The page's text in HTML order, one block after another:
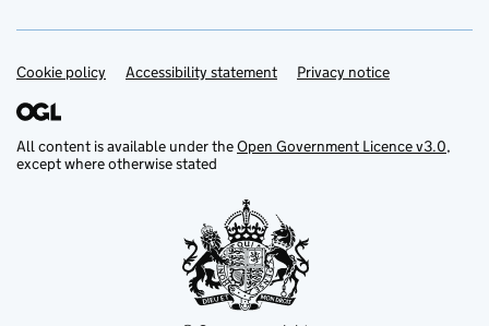
Support links
Cookie policy Accessibility statement Privacy notice
All content is available under theOpen Government Licence v3.0,
except where otherwise stated